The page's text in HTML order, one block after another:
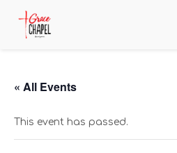
« All Events
This event has passed.